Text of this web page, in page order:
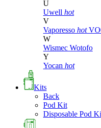
U
Uwell hot
V
Vaporesso hot
W
Wismec Wotofo
Y
Yocan hot
Kits
Back
Pod Kit
Disposable Pod